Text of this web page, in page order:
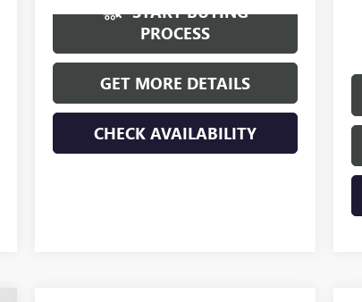
START BUYING
PROCESS
GET MORE DETAILS
CHECK AVAILABILITY